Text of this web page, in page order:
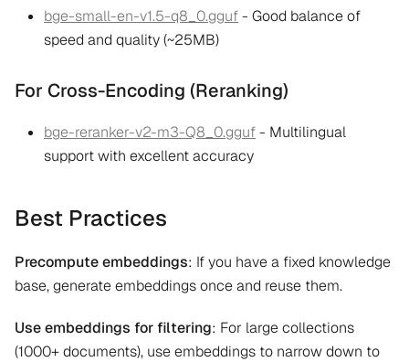
bge-small-en-v1.5-q8_0.gguf- Good balance of
speed and quality (~25MB)
For Cross-Encoding (Reranking)
bge-reranker-v2-m3-Q8_0.gguf- Multilingual
support with excellent accuracy
Best Practices
Precompute embeddings: If you have a fixed knowledge
base, generate embeddings once and reuse them.
Use embeddings for filtering: For large collections
(1000+ documents), use embeddings to narrow down to